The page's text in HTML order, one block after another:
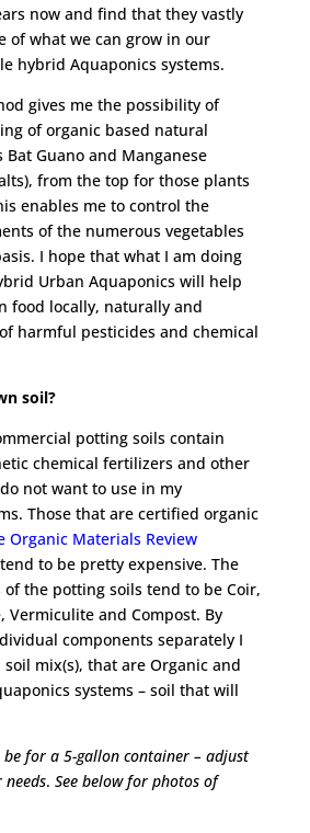
now and find that they vastly
of what we can grow in our
hybrid Aquaponics systems.
gives me the possibility of
of organic based natural
Guano and Manganese
from the top for those plants
enables me to control the
of the numerous vegetables
I hope that what I am doing
Urban Aquaponics will help
food locally, naturally and
harmful pesticides and chemical
soil?
potting soils contain
chemical fertilizers and other
not want to use in my
Those that are certified organic
Organic Materials Review
to be pretty expensive. The
the potting soils tend to be Coir,
Vermiculite and Compost. By
components separately I
mix(s), that are Organic and
systems – soil that will
for a 5-gallon container – adjust
. See below for photos of